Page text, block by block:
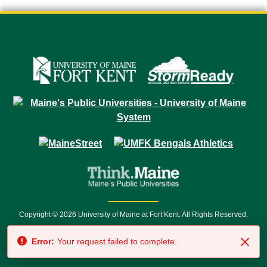
Copyright © 2026 University of Maine at Fort Kent. All Rights Reserved.
7500 • Relay Service 711
Error: Your request failed to complete.